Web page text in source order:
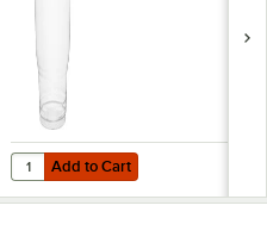
Cold Cup - 1,000/Case
Add to Cart
Quantity for Choice Clear PET
Add to Cart